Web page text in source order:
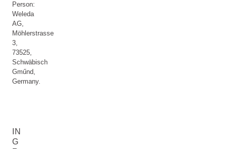
Person:
Weleda
AG,
Möhlerstrasse
3,
73525,
Schwäbisch
Gműnd,
Germany.
IN
G